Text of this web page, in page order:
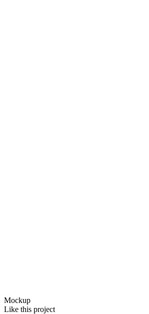
Mockup
Like this project